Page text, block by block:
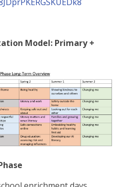
Model: Primary +